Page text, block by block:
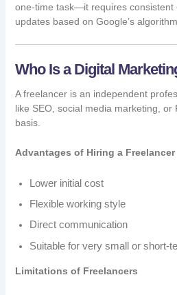
one-time task—it requires consistent
updates based on Google’s
Who Is a Digital
A freelancer is an independent
like SEO, social media marketing, or
basis.
Advantages of Hiring a Freelancer
Lower initial cost
Flexible working style
Direct communication
Suitable for very small or short-
Limitations of Freelancers